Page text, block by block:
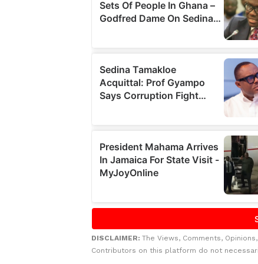
DISCLAIMER: The Views, Comments,
Contributors on this platform do not